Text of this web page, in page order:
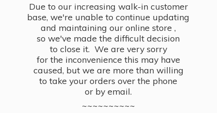
Due to our increasing walk-in customer
base, we're unable to continue updating
and maintaining our online store ,
so we've made the difficult decision
to close it. We are very sorry
for the inconvenience this may have
caused, but we are more than willing
to take your orders over the phone
or by email.
~~~~~~~~~~